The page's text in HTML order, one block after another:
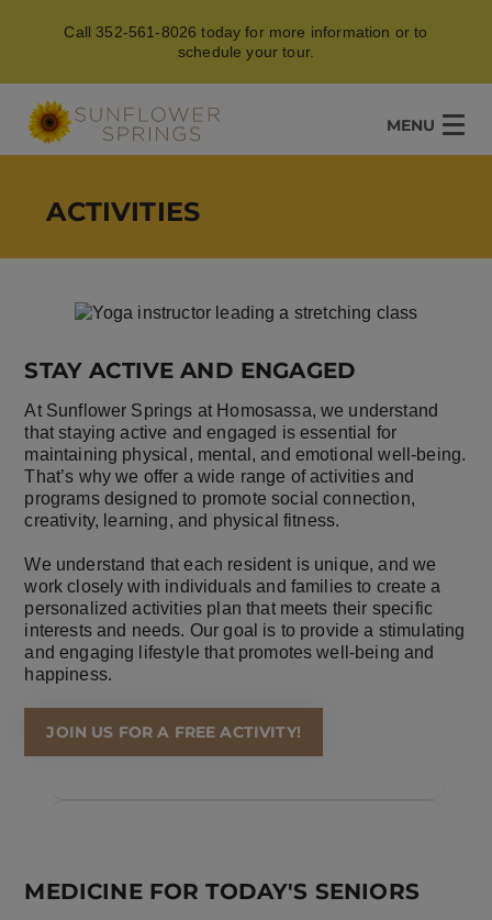
Call 352-561-8026 today for more information or to
schedule your tour.
MENU
ACTIVITIES
STAY ACTIVE AND ENGAGED
At Sunflower Springs at Homosassa, we understand
that staying active and engaged is essential for
maintaining physical, mental, and emotional well-being.
That’s why we offer a wide range of activities and
programs designed to promote social connection,
creativity, learning, and physical fitness.
We understand that each resident is unique, and we
work closely with individuals and families to create a
personalized activities plan that meets their specific
interests and needs. Our goal is to provide a stimulating
and engaging lifestyle that promotes well-being and
happiness.
JOIN US FOR A FREE ACTIVITY!
MEDICINE FOR TODAY'S SENIORS